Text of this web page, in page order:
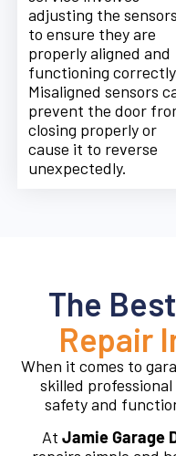
adjusting the sensors
to ensure they are
properly aligned and
functioning
Misaligned sensors
prevent the door
closing properly or
cause it to reverse
unexpectedly.
The
Repair
When it comes to
skilled
safety and
At Jamie Garage